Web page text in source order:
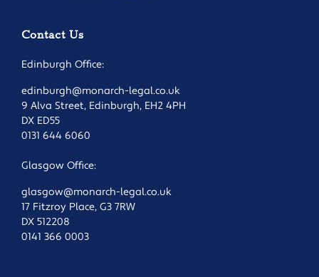
Contact Us
Edinburgh Office:
edinburgh@monarch-legal.co.uk
9 Alva Street, Edinburgh, EH2 4PH
DX ED55
0131 644 6060
Glasgow Office:
glasgow@monarch-legal.co.uk
17 Fitzroy Place, G3 7RW
DX 512208
0141 366 0003